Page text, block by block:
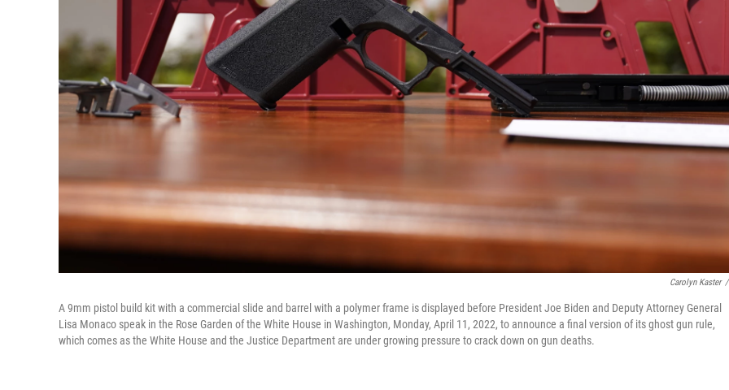
Carolyn Kaster /
A 9mm pistol build kit with a commercial slide and barrel with a polymer frame is displayed before President Joe Biden and Deputy Attorney General
Lisa Monaco speak in the Rose Garden of the White House in Washington, Monday, April 11, 2022, to announce a final version of its ghost gun rule,
which comes as the White House and the Justice Department are under growing pressure to crack down on gun deaths.